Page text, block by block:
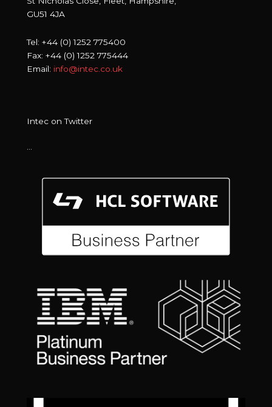
GU51 4JA
Tel: +44 (0) 1252 775400
Fax: +44 (0) 1252 775444
Email: info@intec.co.uk
Intec on Twitter